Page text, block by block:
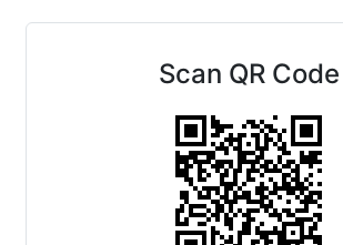
Scan QR Code